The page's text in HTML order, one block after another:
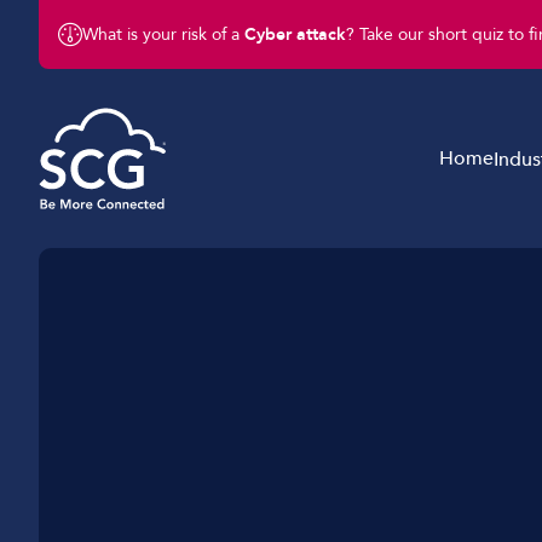
What is your risk of a Cyber attack? Take our short quiz to
Home